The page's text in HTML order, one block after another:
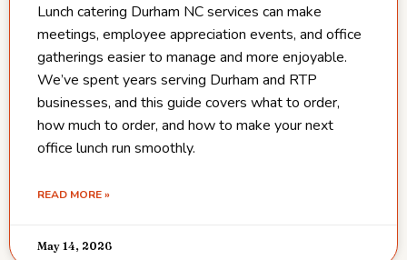
Lunch catering Durham NC services can make
meetings, employee appreciation events, and office
gatherings easier to manage and more enjoyable.
We’ve spent years serving Durham and RTP
businesses, and this guide covers what to order,
how much to order, and how to make your next
office lunch run smoothly.
READ MORE »
May 14, 2026